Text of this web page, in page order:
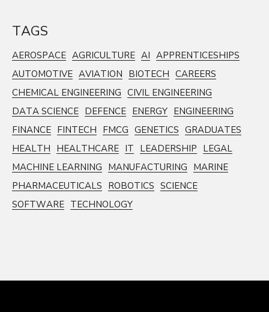
TAGS
AEROSPACE AGRICULTURE AI APPRENTICESHIPS
AUTOMOTIVE AVIATION BIOTECH CAREERS
CHEMICAL ENGINEERING CIVIL ENGINEERING
DATA SCIENCE DEFENCE ENERGY ENGINEERING
FINANCE FINTECH FMCG GENETICS GRADUATES
HEALTH HEALTHCARE IT LEADERSHIP LEGAL
MACHINE LEARNING MANUFACTURING MARINE
PHARMACEUTICALS ROBOTICS SCIENCE
SOFTWARE TECHNOLOGY